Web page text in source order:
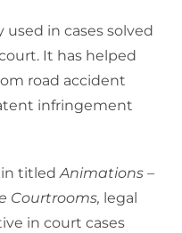
in cases solved
It has helped
road accident
infringement
titled Animations –
Courtrooms, legal
in court cases